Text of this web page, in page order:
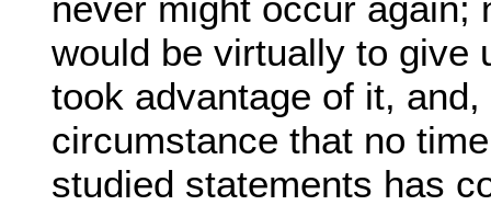
would be virtually to give
took advantage of it,
circumstance that no
studied statements has